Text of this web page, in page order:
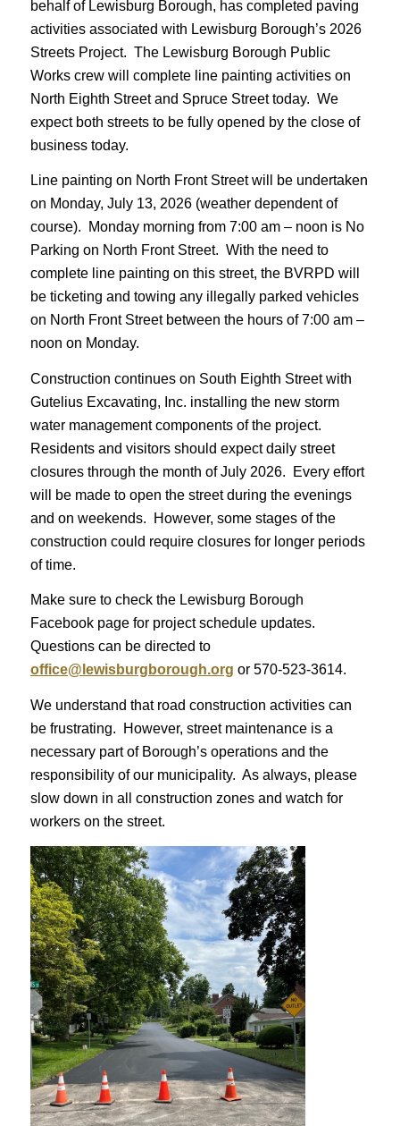
behalf of Lewisburg Borough, has completed paving
activities associated with Lewisburg Borough’s 2026
Streets Project. The Lewisburg Borough Public
Works crew will complete line painting activities on
North Eighth Street and Spruce Street today. We
expect both streets to be fully opened by the close of
business today.
Line painting on North Front Street will be undertaken
on Monday, July 13, 2026 (weather dependent of
course). Monday morning from 7:00 am – noon is No
Parking on North Front Street. With the need to
complete line painting on this street, the BVRPD will
be ticketing and towing any illegally parked vehicles
on North Front Street between the hours of 7:00 am –
noon on Monday.
Construction continues on South Eighth Street with
Gutelius Excavating, Inc. installing the new storm
water management components of the project.
Residents and visitors should expect daily street
closures through the month of July 2026. Every effort
will be made to open the street during the evenings
and on weekends. However, some stages of the
construction could require closures for longer periods
of time.
Make sure to check the Lewisburg Borough
Facebook page for project schedule updates.
Questions can be directed to
office@lewisburgborough.org or 570-523-3614.
We understand that road construction activities can
be frustrating. However, street maintenance is a
necessary part of Borough’s operations and the
responsibility of our municipality. As always, please
slow down in all construction zones and watch for
workers on the street.